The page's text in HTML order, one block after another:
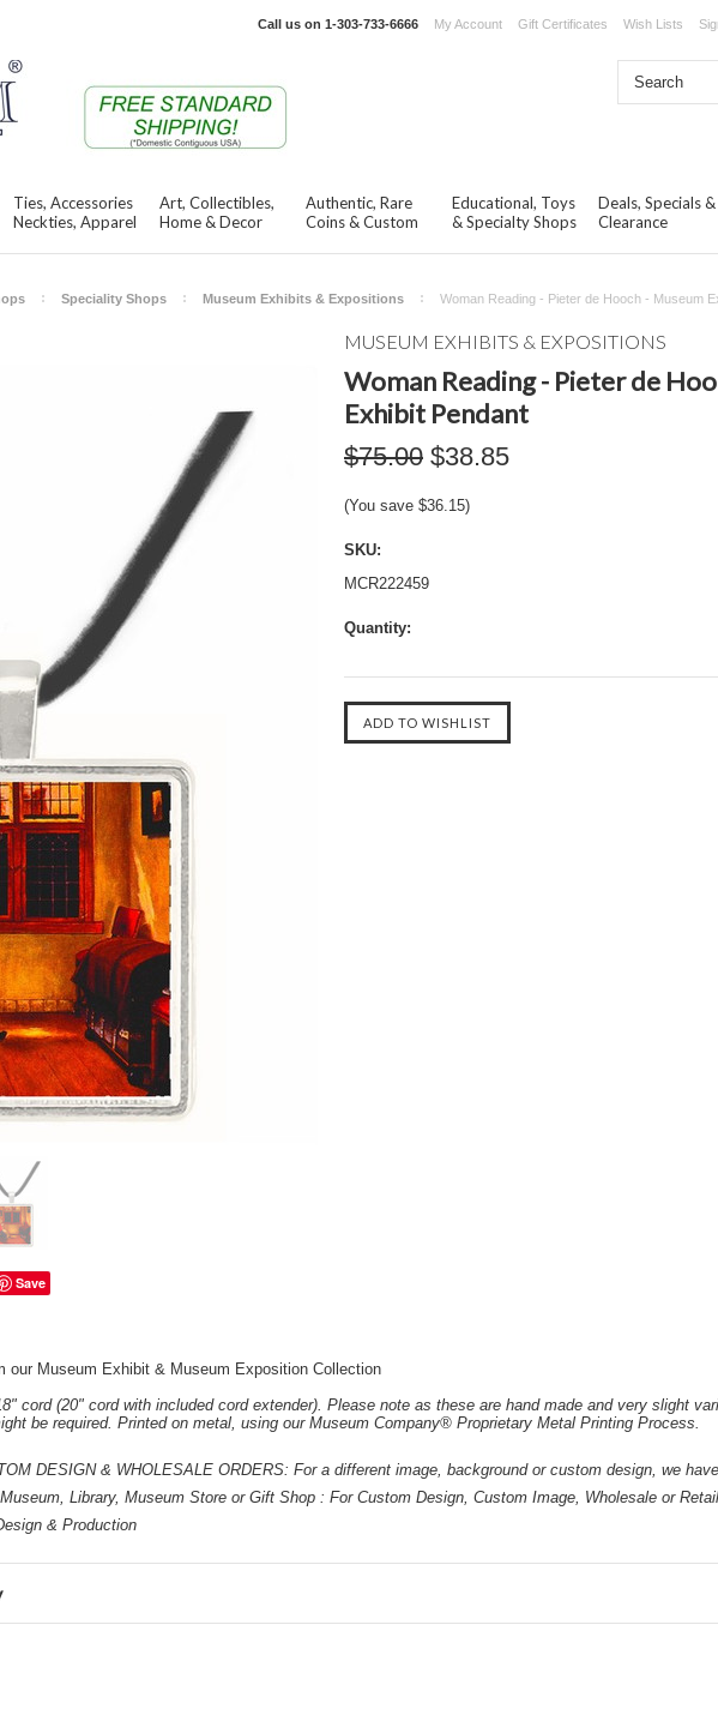
Call us on 1-303-733-6666 My Account Gift Certificates Wish Lists
Ties, Accessories
Neckties, Apparel
Art, Collectibles,
Home & Decor
Authentic, Rare
Coins & Custom
Educational, Toys
& Specialty Shops
Deals, Specials &
Clearance
Speciality Shops Museum Exhibits & Expositions Woman Reading - Pieter de Hooch - Museum
Save
MUSEUM EXHIBITS & EXPOSITIONS
Woman Reading - Pieter de
Exhibit Pendant
$75.00 $38.85
(You save $36.15)
SKU:
MCR222459
Quantity:
our Museum Exhibit & Museum Exposition Collection
cord (20" cord with included cord extender). Please note as these are hand made and very slight
be required. Printed on metal, using our Museum Company® Proprietary Metal Printing Process.
DESIGN & WHOLESALE ORDERS: For a different image, background or custom design, we
Library, Museum Store or Gift Shop : For Custom Design, Custom Image, Wholesale or
& Production